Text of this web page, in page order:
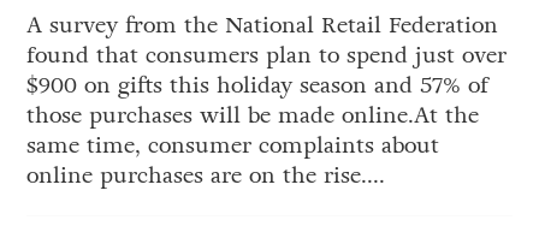
A survey from the National Retail Federation
found that consumers plan to spend just over
$900 on gifts this holiday season and 57% of
those purchases will be made online.At the
same time, consumer complaints about
online purchases are on the rise....